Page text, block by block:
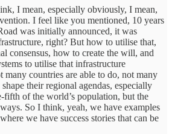
I mean, especially obviously, I mean,
I feel like you mentioned, 10 years
was initially announced, it was
right? But how to utilise that,
consensus, how to create the will, and
to utilise that infrastructure
many countries are able to do, not many
their regional agendas, especially
fifth of the world’s population, but the
So I think, yeah, we have examples
we have success stories that can be